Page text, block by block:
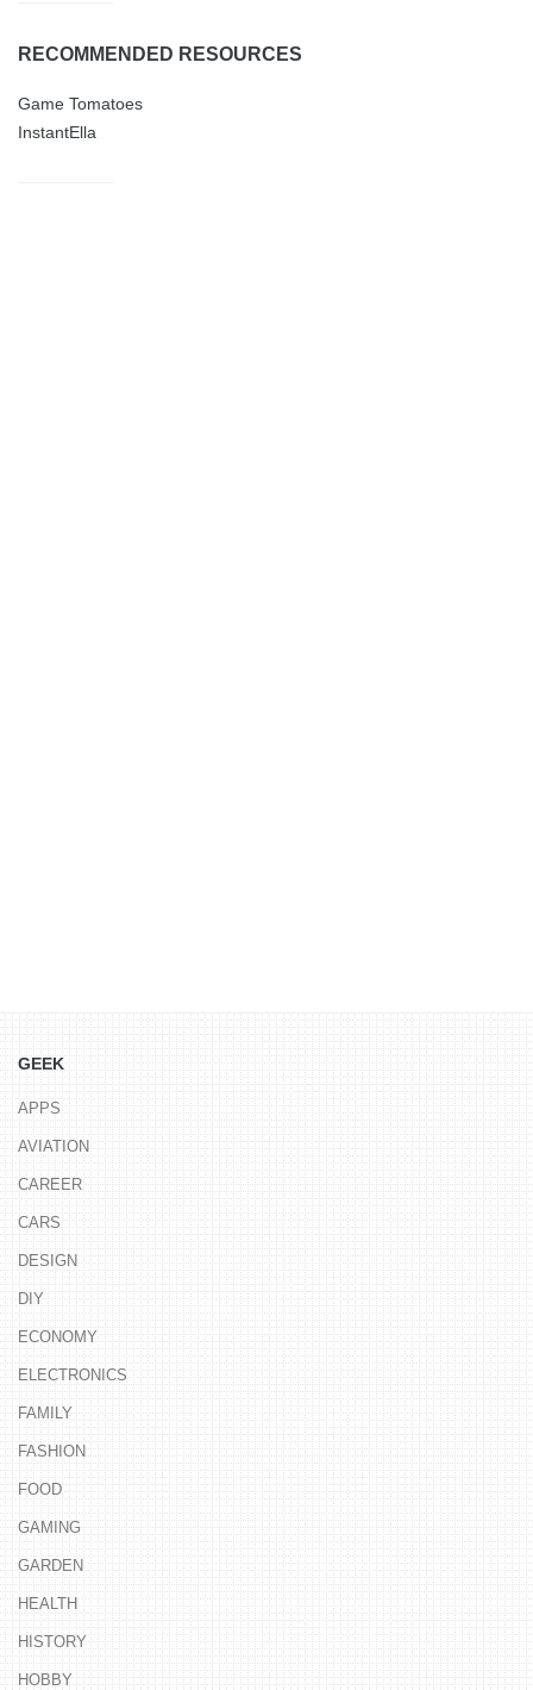
RECOMMENDED RESOURCES
Game Tomatoes
InstantElla
GEEK
APPS
AVIATION
CAREER
CARS
DESIGN
DIY
ECONOMY
ELECTRONICS
FAMILY
FASHION
FOOD
GAMING
GARDEN
HEALTH
HISTORY
HOBBY